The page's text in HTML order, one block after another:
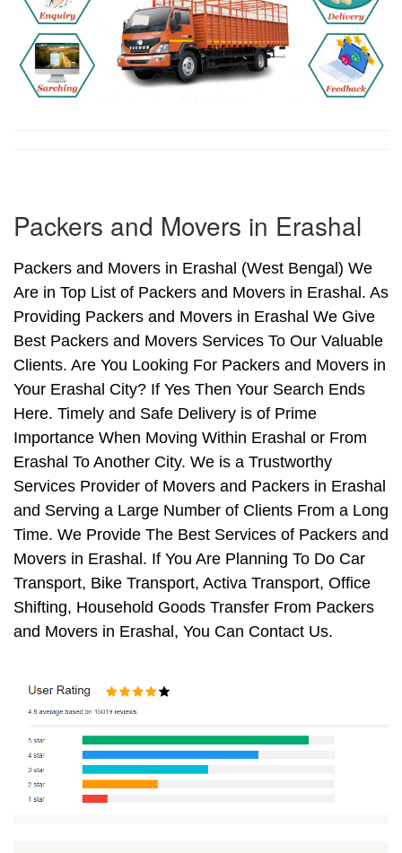
Packers and Movers in Erashal
Packers and Movers in Erashal (West Bengal) We
Are in Top List of Packers and Movers in Erashal. As
Providing Packers and Movers in Erashal We Give
Best Packers and Movers Services To Our Valuable
Clients. Are You Looking For Packers and Movers in
Your Erashal City? If Yes Then Your Search Ends
Here. Timely and Safe Delivery is of Prime
Importance When Moving Within Erashal or From
Erashal To Another City. We is a Trustworthy
Services Provider of Movers and Packers in Erashal
and Serving a Large Number of Clients From a Long
Time. We Provide The Best Services of Packers and
Movers in Erashal. If You Are Planning To Do Car
Transport, Bike Transport, Activa Transport, Office
Shifting, Household Goods Transfer From Packers
and Movers in Erashal, You Can Contact Us.